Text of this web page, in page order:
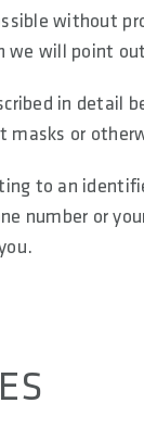
without
we will point
in detail
masks or
to an
number or